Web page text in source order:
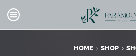
HOME SHOP